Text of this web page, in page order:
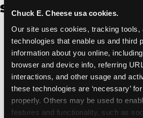
Chuck E. Cheese usa cookies.
Our site uses cookies, tracking tools,
technologies that enable us and third
information about you online,
browser and device info, referring
interactions, and other usage and
these technologies are ‘necessary’
properly. Others may be used to
features and functionality, such as
Spanish
Non-Profit Color Fundraiser
138.72 KB]
Non-Profit Fundraising Black/
[PDF, 134.43 KB]
Editable Non-Profit
Reminder Poster, Color